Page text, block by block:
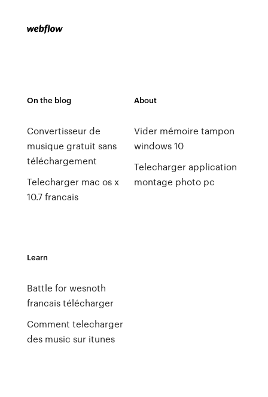
On the blog
Convertisseur de
musique gratuit sans
téléchargement
Telecharger mac os x
10.7 francais
About
Vider mémoire tampon
windows 10
Telecharger application
montage photo pc
Learn
Battle for wesnoth
francais télécharger
Comment telecharger
des music sur itunes